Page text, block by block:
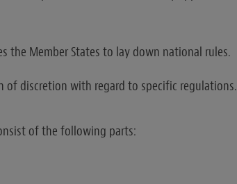
the Member States to lay down national rules.
of discretion with regard to specific regulations.
of the following parts: